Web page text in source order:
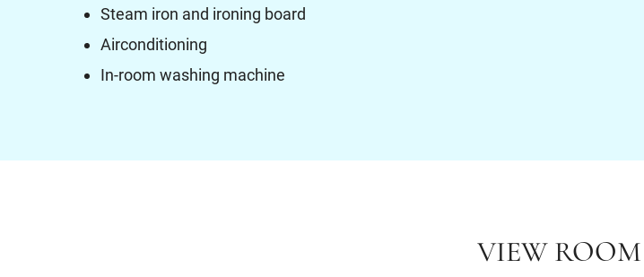
Steam iron and ironing board
Airconditioning
In-room washing machine
VIEW ROOM